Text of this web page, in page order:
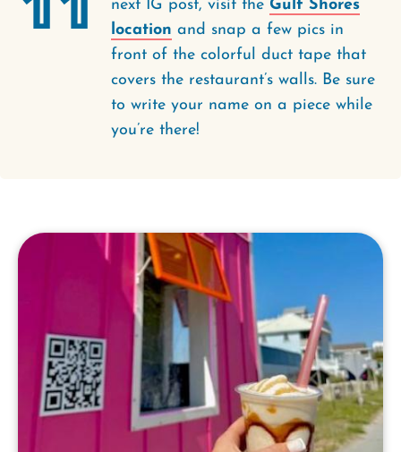
next IG post, visit the Gulf Shores
location and snap a few pics in
front of the colorful duct tape that
covers the restaurant’s walls. Be sure
to write your name on a piece while
you’re there!